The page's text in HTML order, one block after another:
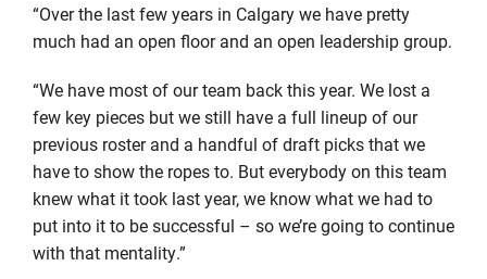
“Over the last few years in Calgary we have pretty
much had an open floor and an open leadership group.
“We have most of our team back this year. We lost a
few key pieces but we still have a full lineup of our
previous roster and a handful of draft picks that we
have to show the ropes to. But everybody on this team
knew what it took last year, we know what we had to
put into it to be successful – so we’re going to continue
with that mentality.”